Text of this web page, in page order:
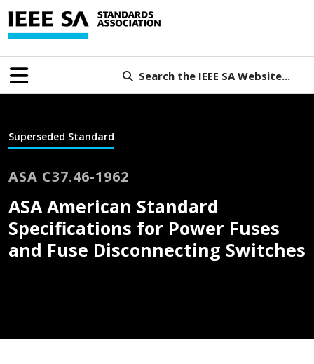
Search the IEEE SA Website...
Superseded Standard
ASA C37.46-1962
ASA American Standard
Specifications for Power Fuses
and Fuse Disconnecting Switches